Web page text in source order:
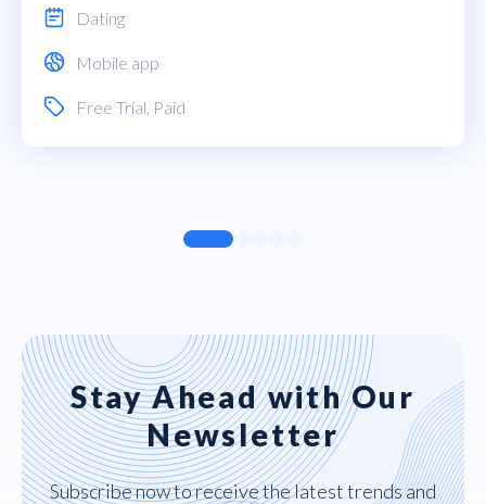
Dating
Mobile app
Free Trial Paid
Stay Ahead with Our
Newsletter
Subscribe now to receive the latest trends and